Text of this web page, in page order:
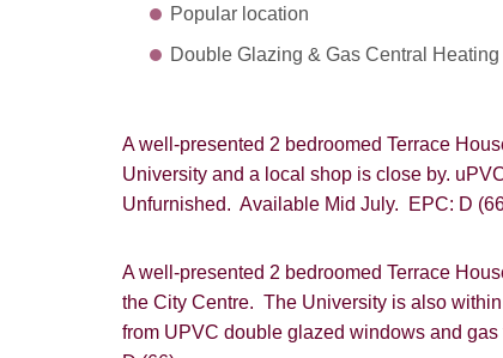
Popular location
Double Glazing & Gas Central Heating
A well-presented 2 bedroomed Terrace
University and a local shop is close by.
Unfurnished. Available Mid July. EPC: D
A well-presented 2 bedroomed Terrace
the City Centre. The University is also
from UPVC double glazed windows and